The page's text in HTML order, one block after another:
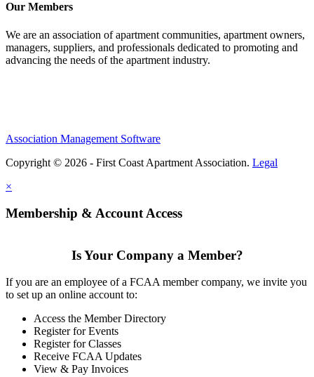
Our Members
We are an association of apartment communities, apartment owners,
managers, suppliers, and professionals dedicated to promoting and
advancing the needs of the apartment industry.
Association Management Software
Copyright © 2026 - First Coast Apartment Association. Legal
×
Membership & Account Access
Is Your Company a Member?
If you are an employee of a FCAA member company, we invite you
to set up an online account to:
Access the Member Directory
Register for Events
Register for Classes
Receive FCAA Updates
View & Pay Invoices